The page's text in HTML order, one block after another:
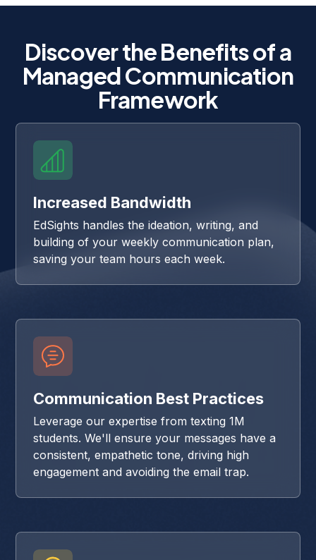
Discover the Benefits of a
Managed Communication
Framework
Increased Bandwidth
EdSights handles the ideation, writing, and
building of your weekly communication plan,
saving your team hours each week.
Communication Best Practices
Leverage our expertise from texting 1M
students. We'll ensure your messages have a
consistent, empathetic tone, driving high
engagement and avoiding the email trap.